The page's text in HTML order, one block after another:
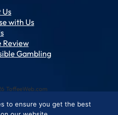
with Us
Review
Gambling
ToffeeWeb.com
Privacy Policies Editorial Policies
to ensure you get the best